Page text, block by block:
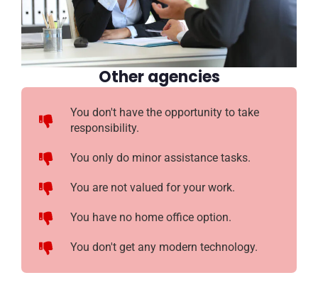
Other agencies
You don't have the opportunity to take
responsibility.
You only do minor assistance tasks.
You are not valued for your work.
You have no home office option.
You don't get any modern technology.